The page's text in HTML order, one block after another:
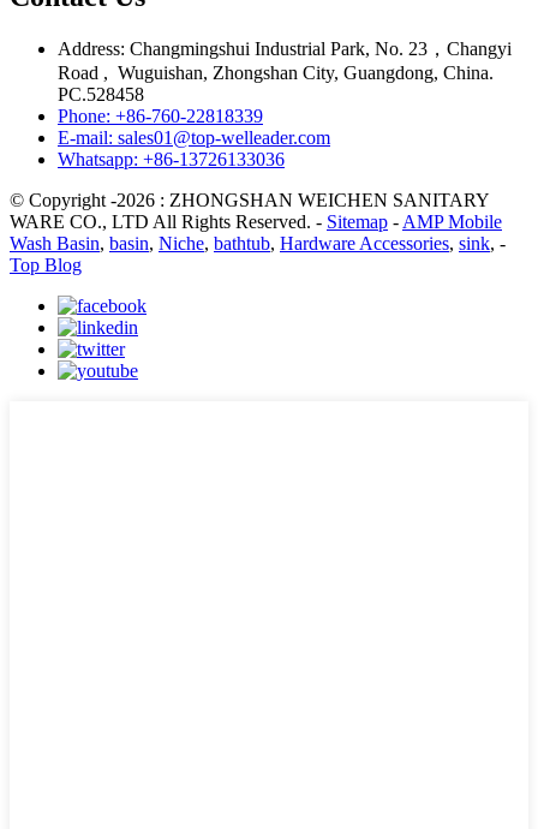
Address: Changmingshui Industrial Park, No. 23，Changyi
Road , Wuguishan, Zhongshan City, Guangdong, China.
PC.528458
Phone: +86-760-22818339
E-mail: sales01@top-welleader.com
Whatsapp: +86-13726133036
© Copyright -2026 : ZHONGSHAN WEICHEN SANITARY
WARE CO., LTD All Rights Reserved. - Sitemap - AMP Mobile
Wash Basin, basin, Niche, bathtub, Hardware Accessories, sink, -
Top Blog